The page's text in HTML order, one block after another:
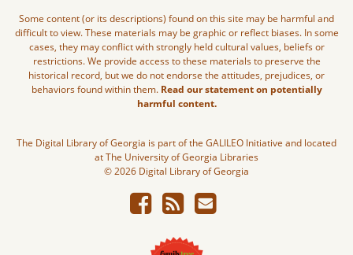
Some content (or its descriptions) found on this site may be harmful and
difficult to view. These materials may be graphic or reflect biases. In some
cases, they may conflict with strongly held cultural values, beliefs or
restrictions. We provide access to these materials to preserve the
historical record, but we do not endorse the attitudes, prejudices, or
behaviors found within them. Read our statement on potentially
harmful content.
The Digital Library of Georgia is part of the GALILEO Initiative and located
at The University of Georgia Libraries
© 2026 Digital Library of Georgia